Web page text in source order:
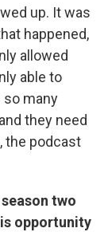
up. It was
happened,
allowed
able to
so many
they need
the podcast
two
opportunity